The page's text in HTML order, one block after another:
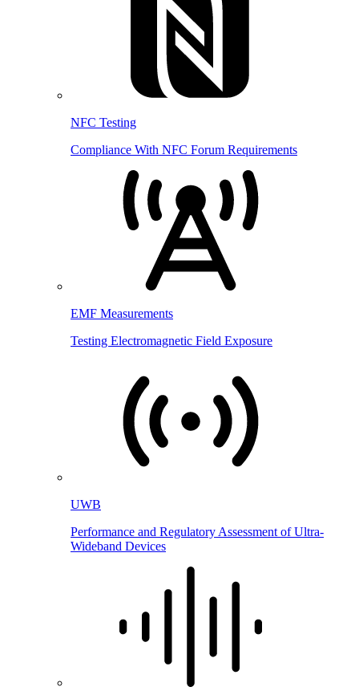
NFC Testing
Compliance With NFC Forum Requirements
EMF Measurements
Testing Electromagnetic Field Exposure
UWB
Performance and Regulatory Assessment of Ultra-
Wideband Devices